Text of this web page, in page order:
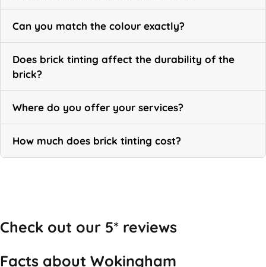
Can you match the colour exactly?
Does brick tinting affect the durability of the
brick?
Where do you offer your services?
How much does brick tinting cost?
Check out our 5* reviews
Facts about Wokingham